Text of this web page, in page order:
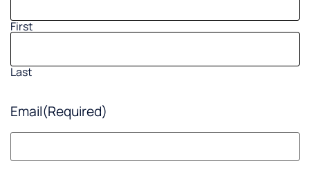
First
Last
Email(Required)